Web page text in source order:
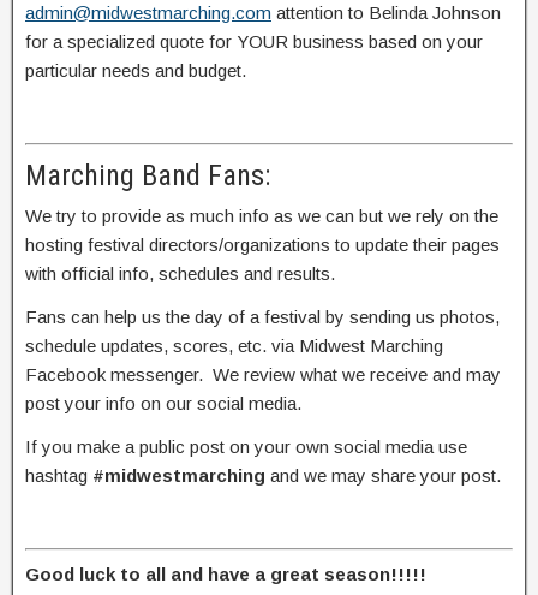
admin@midwestmarching.com attention to Belinda Johnson
for a specialized quote for YOUR business based on your
particular needs and budget.
Marching Band Fans:
We try to provide as much info as we can but we rely on the
hosting festival directors/organizations to update their pages
with official info, schedules and results.
Fans can help us the day of a festival by sending us photos,
schedule updates, scores, etc. via Midwest Marching
Facebook messenger. We review what we receive and may
post your info on our social media.
If you make a public post on your own social media use
hashtag #midwestmarching and we may share your post.
Good luck to all and have a great season!!!!!